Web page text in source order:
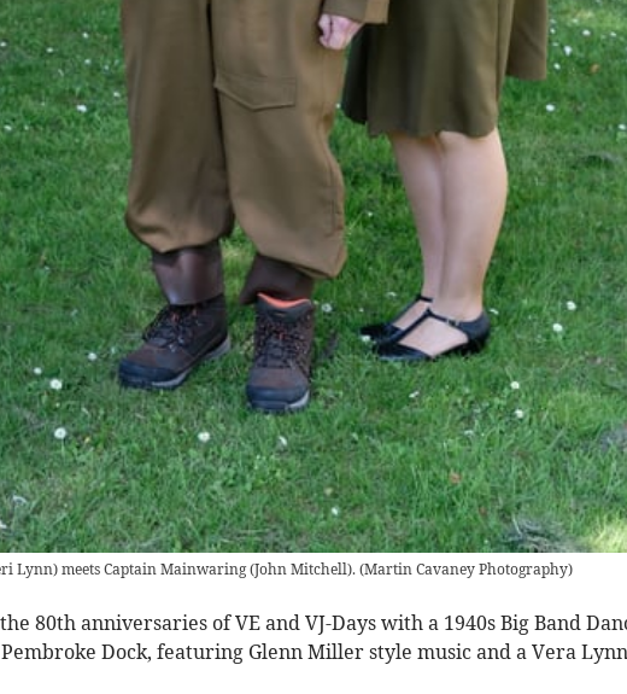
Lynn) meets Captain Mainwaring (John Mitchell). (Martin Cavaney Photography)
80th anniversaries of VE and VJ-Days with a 1940s Big Band
Dock, featuring Glenn Miller style music and a Vera Lynn